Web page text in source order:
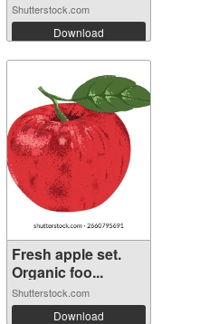
Shutterstock.com
Download
Fresh apple set.
Organic foo...
Shutterstock.com
Download